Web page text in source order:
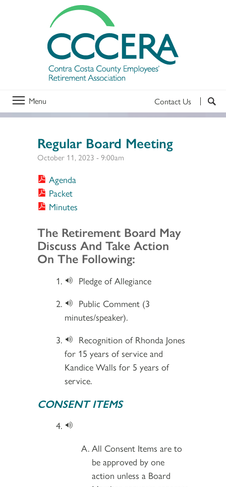
Menu Contact Us
Regular Board Meeting
October 11, 2023 - 9:00am
Agenda
Packet
Minutes
Section 2
The Retirement Board May
Discuss And Take Action
On The Following:
Pledge of Allegiance
Public Comment (3
minutes/speaker).
Recognition of Rhonda Jones
for 15 years of service and
Kandice Walls for 5 years of
service.
CONSENT ITEMS
All Consent Items are to
be approved by one
action unless a Board